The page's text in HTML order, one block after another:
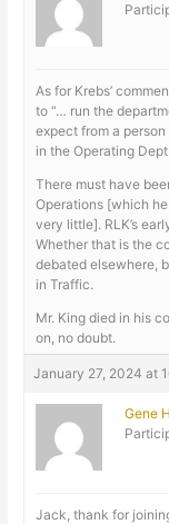
As for Krebs’
to “… run the
expect from a
in the Operating
There must have
Operations [which
very little]. RLK’s
Whether that is the
debated elsewhere,
in Traffic.
Mr. King died in his
on, no doubt.
January 27, 2024 at
Gene
Jack, thank for